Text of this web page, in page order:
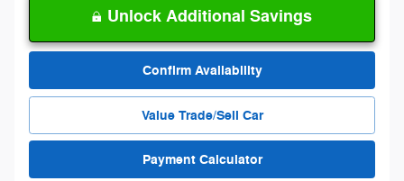
Unlock Additional Savings
Confirm Availability
Value Trade/Sell Car
Payment Calculator